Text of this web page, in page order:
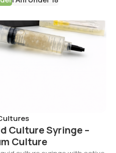
Culture Syringe –
Culture